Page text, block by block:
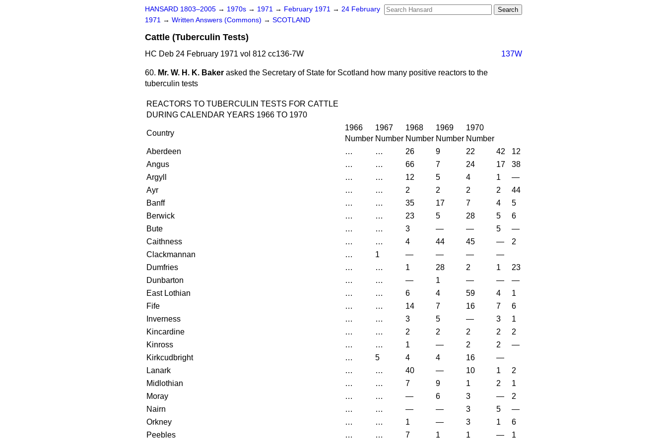
HANSARD 1803–2005 → 1970s → 1971 → February 1971 → 24 February
1971 → Written Answers (Commons) → SCOTLAND
Cattle (Tuberculin Tests)
HC Deb 24 February 1971 vol 812 cc136-7W 137W
60. Mr. W. H. K. Baker asked the Secretary of State for Scotland how many positive reactors to the
tuberculin tests
REACTORS TO TUBERCULIN TESTS FOR CATTLE
DURING CALENDAR YEARS 1966 TO 1970
Country
1966
Number
1967
Number
1968
Number
1969
Number
1970
Number
Aberdeen
… … 26 9 22 42
12
Angus
… … 66 7 24 17
38
Argyll
… … 12 5 4 1
—
Ayr
… … 2 2 2 2
44
Banff
… … 35 17 7 4
5
Berwick
… … 23 5 28 5
6
Bute
… … 3 — — 5
—
Caithness
… … 4 44 45 —
2
Clackmannan
… 1 — — —
—
Dumfries
… … 1 28 2 1
23
Dunbarton
… … — 1 — —
—
East Lothian
… … 6 4 59 4
1
Fife
… … 14 7 16 7
6
Inverness
… … 3 5 — 3
1
Kincardine
… … 2 2 2 2
2
Kinross
… … 1 — 2 2
—
Kirkcudbright
… 5 4 4 16
—
Lanark
… … 40 — 10 1
2
Midlothian
… … 7 9 1 2
1
Moray
… … — 6 3 —
2
Nairn
… … — — 3 5
—
Orkney
… … 1 — 3 1
6
Peebles
… … 7 1 1 —
1